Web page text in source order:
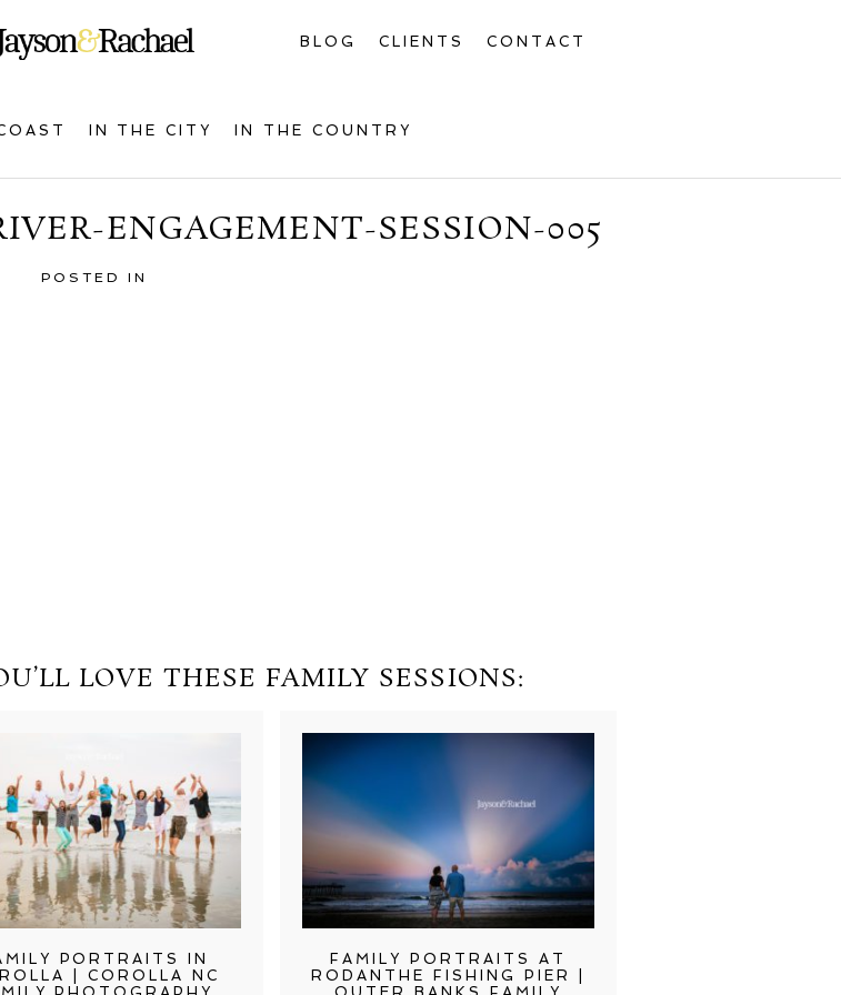
BLOG CLIENTS CONTACT
IN THE CITY IN THE COUNTRY
ENGAGEMENT-SESSION-005
POSTED IN
LOVE THESE FAMILY SESSIONS:
PORTRAITS IN
| COROLLA NC
FAMILY PORTRAITS AT
RODANTHE FISHING PIER |